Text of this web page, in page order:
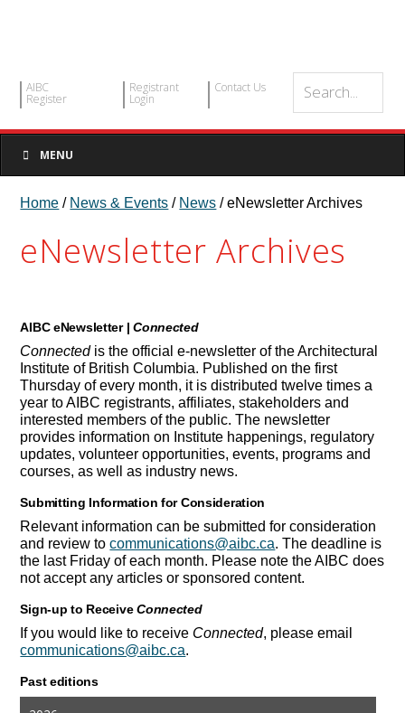
AIBC
Register
Registrant
Login
Contact Us
MENU
Home / News & Events / News / eNewsletter Archives
eNewsletter Archives
AIBC eNewsletter | Connected
Connected is the official e-newsletter of the Architectural
Institute of British Columbia. Published on the first
Thursday of every month, it is distributed twelve times a
year to AIBC registrants, affiliates, stakeholders and
interested members of the public. The newsletter
provides information on Institute happenings, regulatory
updates, volunteer opportunities, events, programs and
courses, as well as industry news.
Submitting Information for Consideration
Relevant information can be submitted for consideration
and review tocommunications@aibc.ca. The deadline is
the last Friday of each month. Please note the AIBC does
not accept any articles or sponsored content.
Sign-up to ReceiveConnected
If you would like to receive Connected, please email
communications@aibc.ca.
Past editions